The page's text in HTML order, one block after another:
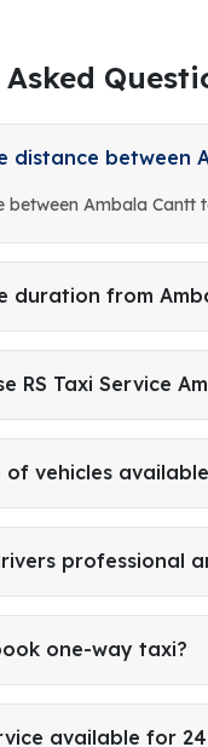
distance between
between Ambala Cantt
duration from
RS Taxi Service
vehicles
professional
one-way taxi?
available for